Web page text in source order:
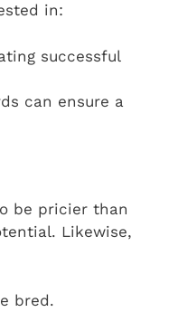
in:
successful
can ensure a
be pricier than
Likewise,
bred.